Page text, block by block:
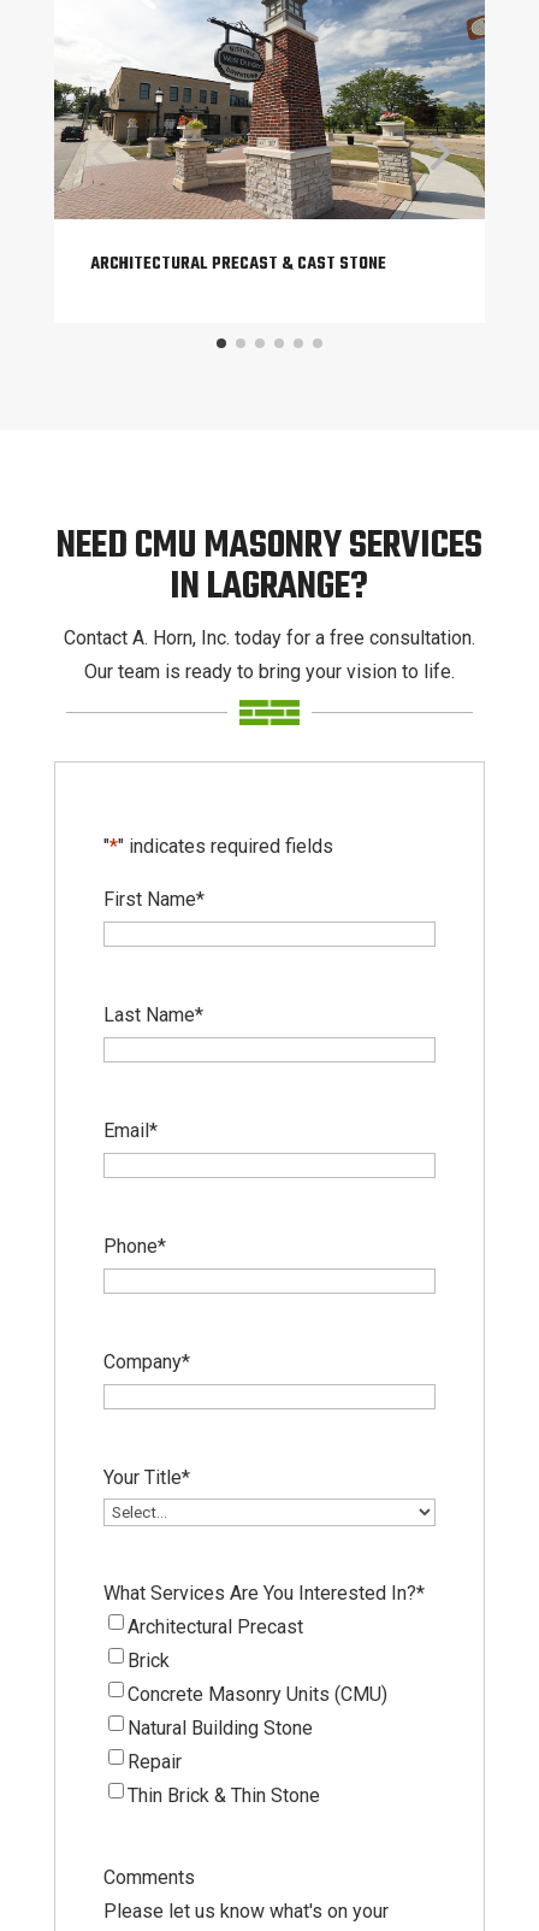
ARCHITECTURAL PRECAST & CAST STONE
NEED CMU MASONRY SERVICES
IN LAGRANGE?
Contact A. Horn, Inc. today for a free consultation.
Our team is ready to bring your vision to life.
"*" indicates required fields
First Name*
Last Name*
Email*
Phone*
Company*
Your Title*
What Services Are You Interested In?*
Architectural Precast
Brick
Concrete Masonry Units (CMU)
Natural Building Stone
Repair
Thin Brick & Thin Stone
Comments
Please let us know what's on your